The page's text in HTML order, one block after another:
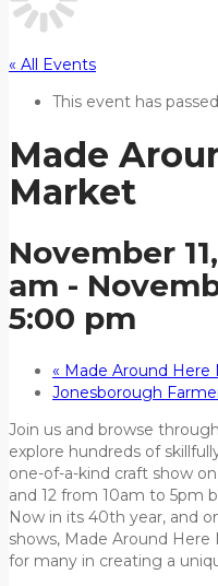
« All Events
This event has
Made
Market
November
am -
5:00 pm
« Made Around Here
Jonesborough
Join us and browse
explore hundreds of
one-of-a-kind craft show
and 12 from 10am to 5pm
Now in its 40th year, and
shows, Made Around
for many in creating a